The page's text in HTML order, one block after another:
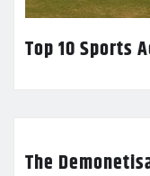
Top 10 Sports
The